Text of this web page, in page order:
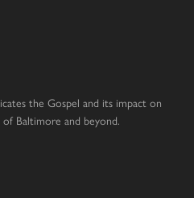
the Gospel and its impact on
of Baltimore and beyond.